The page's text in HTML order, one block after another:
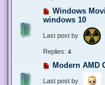
Windows
windows 10
Last post by
Replies: 4
Modern AMD
Last post by